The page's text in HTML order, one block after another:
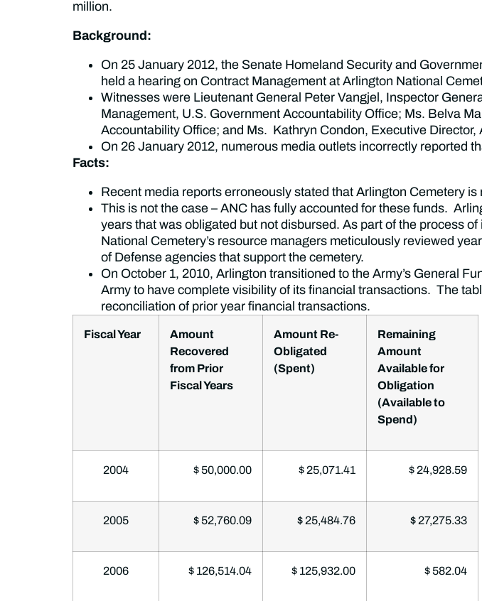
million.
Background:
On 25 January 2012, the Senate Homeland Security and
held a hearing on Contract Management at Arlington National
Witnesses were Lieutenant General Peter Vangjel, Inspector
Management, U.S. Government Accountability Office; Ms. Belva
Accountability Office; and Ms. Kathryn Condon, Executive
On 26 January 2012, numerous media outlets incorrectly reported
Facts:
Recent media reports erroneously stated that Arlington Cemetery is
This is not the case – ANC has fully accounted for these funds.
years that was obligated but not disbursed. As part of the process
National Cemetery’s resource managers meticulously reviewed
of Defense agencies that support the cemetery.
On October 1, 2010, Arlington transitioned to the Army’s General
Army to have complete visibility of its financial transactions. The
reconciliation of prior year financial transactions.
Fiscal Year
Amount
Recovered
from Prior
Fiscal Years
Amount Re-
Obligated
(Spent)
Remaining
Amount
Available for
Obligation
(Available to
Spend)
2004 $ 50,000.00 $ 25,071.41 $ 24,928.59
2005 $ 52,760.09 $ 25,484.76 $ 27,275.33
2006 $ 126,514.04 $ 125,932.00 $ 582.04